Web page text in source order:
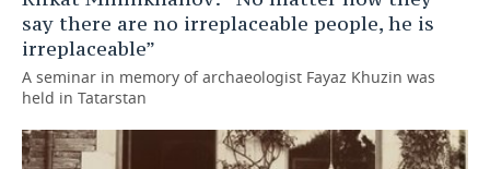
say there are no irreplaceable people, he is
irreplaceable”
A seminar in memory of archaeologist Fayaz Khuzin was
held in Tatarstan